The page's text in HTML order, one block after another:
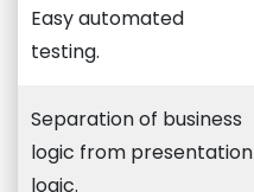
Easy automated
testing.
Separation of business
logic from presentation
logic.